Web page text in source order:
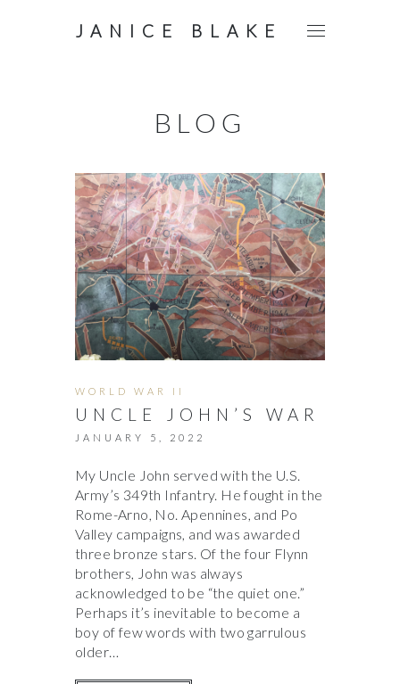
JANICE BLAKE
BLOG
WORLD WAR II
UNCLE JOHN’S WAR
JANUARY 5, 2022
My Uncle John served with the U.S.
Army’s 349th Infantry. He fought in the
Rome-Arno, No. Apennines, and Po
Valley campaigns, and was awarded
three bronze stars. Of the four Flynn
brothers, John was always
acknowledged to be “the quiet one.”
Perhaps it’s inevitable to become a
boy of few words with two garrulous
older…